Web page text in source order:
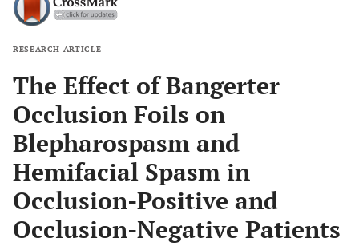
RESEARCH ARTICLE
The Effect of Bangerter
Occlusion Foils on
Blepharospasm and
Hemifacial Spasm in
Occlusion-Positive and
Occlusion-Negative Patients